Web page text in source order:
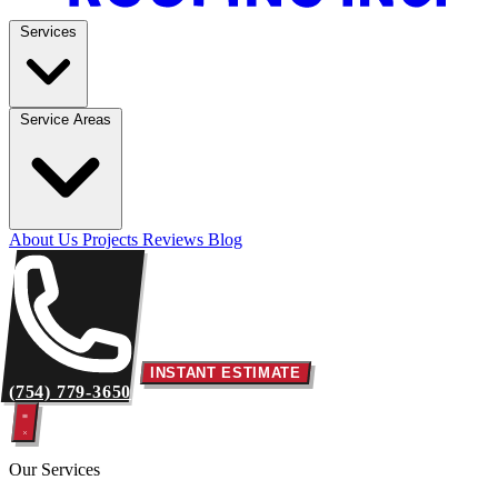
About Us Projects Reviews Blog
(754) 779-3650
INSTANT ESTIMATE
Our Services